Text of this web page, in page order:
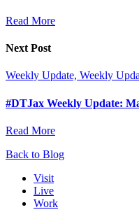
Read More
Next Post
Weekly Update, Weekly
#DTJax Weekly Update:
Read More
Back to Blog
Visit
Live
Work